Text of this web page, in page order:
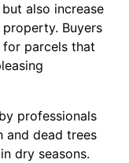
also increase
Buyers
parcels that
professionals
and dead trees
dry seasons.